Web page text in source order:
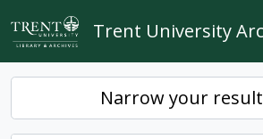
Skip to main content
Trent University
Narrow your